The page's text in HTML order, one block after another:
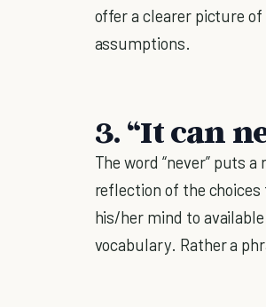
offer a clearer picture of
assumptions.
3. “It can
The word “never” puts
reflection of the
his/her mind to
vocabulary. Rather a